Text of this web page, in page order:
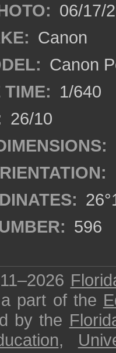
06/17/
Canon
Canon
TIME: 1/640
26/10
596
part of the
by the
,